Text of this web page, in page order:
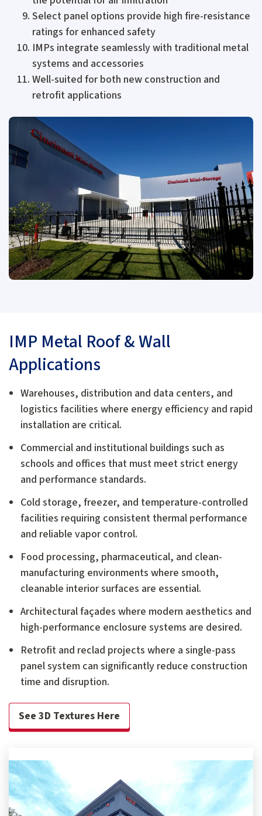
Select panel options provide high fire-resistance
ratings for enhanced safety
IMPs integrate seamlessly with traditional metal
systems and accessories
Well-suited for both new construction and
retrofit applications
IMP Metal Roof & Wall
Applications
Warehouses, distribution and data centers, and
logistics facilities where energy efficiency and rapid
installation are critical.
Commercial and institutional buildings such as
schools and offices that must meet strict energy
and performance standards.
Cold storage, freezer, and temperature-controlled
facilities requiring consistent thermal performance
and reliable vapor control.
Food processing, pharmaceutical, and clean-
manufacturing environments where smooth,
cleanable interior surfaces are essential.
Architectural façades where modern aesthetics and
high-performance enclosure systems are desired.
Retrofit and reclad projects where a single-pass
panel system can significantly reduce construction
time and disruption.
See 3D Textures Here